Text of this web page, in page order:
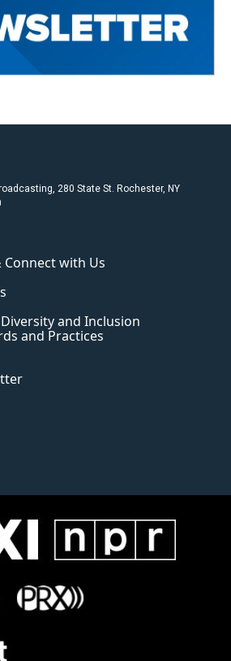
280 State St. Rochester, NY
Connect with Us
and Inclusion
and Practices